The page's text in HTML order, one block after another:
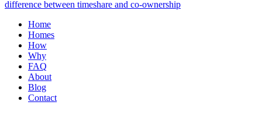
difference between timeshare and co-ownership
Home
Homes
How
Why
FAQ
About
Blog
Contact